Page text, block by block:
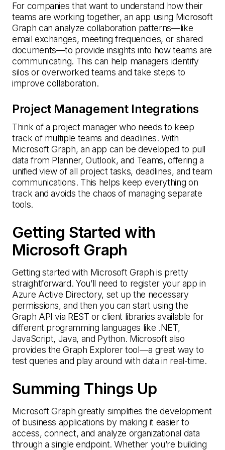
For companies that want to understand how their
teams are working together, an app using Microsoft
Graph can analyze collaboration patterns—like
email exchanges, meeting frequencies, or shared
documents—to provide insights into how teams are
communicating. This can help managers identify
silos or overworked teams and take steps to
improve collaboration.
Project Management Integrations
Think of a project manager who needs to keep
track of multiple teams and deadlines. With
Microsoft Graph, an app can be developed to pull
data from Planner, Outlook, and Teams, offering a
unified view of all project tasks, deadlines, and team
communications. This helps keep everything on
track and avoids the chaos of managing separate
tools.
Getting Started with
Microsoft Graph
Getting started with Microsoft Graph is pretty
straightforward. You’ll need to register your app in
Azure Active Directory, set up the necessary
permissions, and then you can start using the
Graph API via REST or client libraries available for
different programming languages like .NET,
JavaScript, Java, and Python. Microsoft also
provides the Graph Explorer tool—a great way to
test queries and play around with data in real-time.
Summing Things Up
Microsoft Graph greatly simplifies the development
of business applications by making it easier to
access, connect, and analyze organizational data
through a single endpoint. Whether you’re building